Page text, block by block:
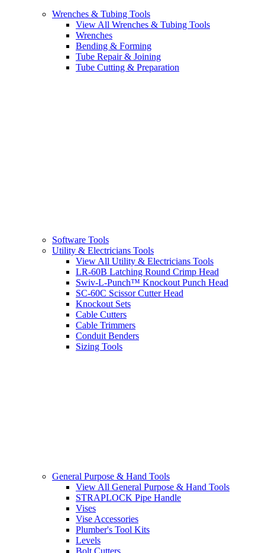
Wrenches & Tubing Tools
View All Wrenches & Tubing Tools
Wrenches
Bending & Forming
Tube Repair & Joining
Tube Cutting & Preparation
Software Tools
Utility & Electricians Tools
View All Utility & Electricians Tools
LR-60B Latching Round Crimp Head
Swiv-L-Punch™ Knockout Punch Head
SC-60C Scissor Cutter Head
Knockout Sets
Cable Cutters
Cable Trimmers
Conduit Benders
Sizing Tools
General Purpose & Hand Tools
View All General Purpose & Hand Tools
STRAPLOCK Pipe Handle
Vises
Vise Accessories
Plumber's Tool Kits
Levels